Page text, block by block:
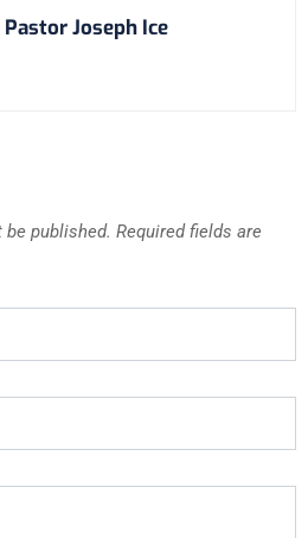
Joseph Ice
published. Required fields are